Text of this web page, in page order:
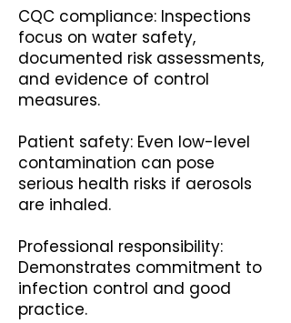
CQC compliance: Inspections
focus on water safety,
documented risk assessments,
and evidence of control
measures.
Patient safety: Even low-level
contamination can pose
serious health risks if aerosols
are inhaled.
Professional responsibility:
Demonstrates commitment to
infection control and good
practice.